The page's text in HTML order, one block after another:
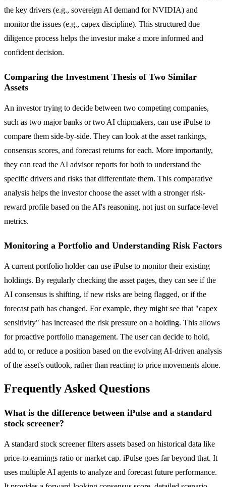
the key drivers (e.g., sovereign AI demand for NVIDIA) and
monitor the issues (e.g., capex discipline). This structured due
diligence process helps the investor make a more informed and
confident decision.
Comparing the Investment Thesis of Two Similar
Assets
An investor trying to decide between two competing companies,
such as two major banks or two AI chipmakers, can use iPulse to
compare them side-by-side. They can look at the asset rankings,
consensus scores, and forecast returns for each. More importantly,
they can read the AI advisor reports for both to understand the
specific drivers and risks that differentiate them. This comparative
analysis helps the investor choose the asset with a stronger risk-
reward profile based on the AI's reasoning, not just on surface-level
metrics.
Monitoring a Portfolio and Understanding Risk Factors
A current portfolio holder can use iPulse to monitor their existing
holdings. By regularly checking the asset pages, they can see if the
AI consensus is shifting, if new risks are being flagged, or if the
forecast path has changed. For example, they might see that "capex
sensitivity" has increased the risk pressure on a holding. This allows
for proactive portfolio management. The user can decide to hold,
add to, or reduce a position based on the evolving AI-driven analysis
of the asset's outlook, rather than reacting to price movements alone.
Frequently Asked Questions
What is the difference between iPulse and a standard
stock screener?
A standard stock screener filters assets based on historical data like
price-to-earnings ratio or market cap. iPulse goes far beyond that. It
uses multiple AI agents to analyze and forecast future performance.